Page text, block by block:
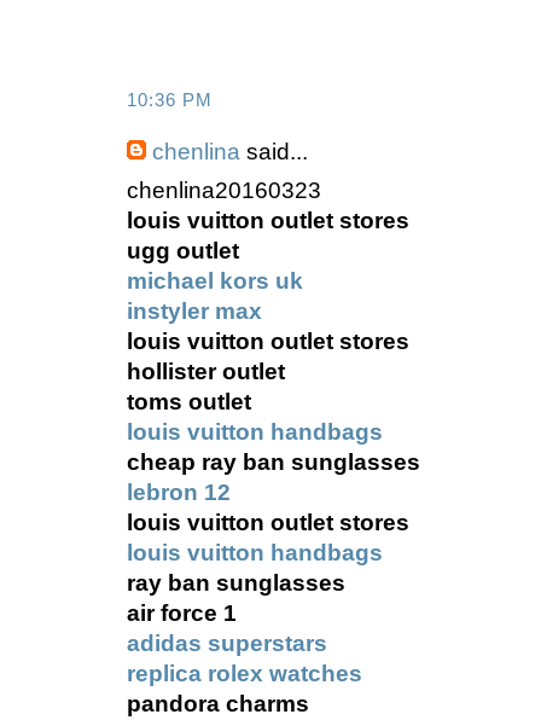
10:36 PM
chenlina said...
chenlina20160323
louis vuitton outlet stores
ugg outlet
michael kors uk
instyler max
louis vuitton outlet stores
hollister outlet
toms outlet
louis vuitton handbags
cheap ray ban sunglasses
lebron 12
louis vuitton outlet stores
louis vuitton handbags
ray ban sunglasses
air force 1
adidas superstars
replica rolex watches
pandora charms